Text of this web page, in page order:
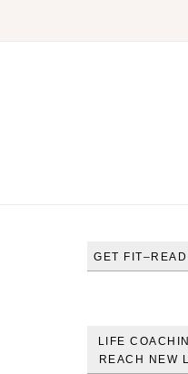
GET
LIFE
REACH NEW